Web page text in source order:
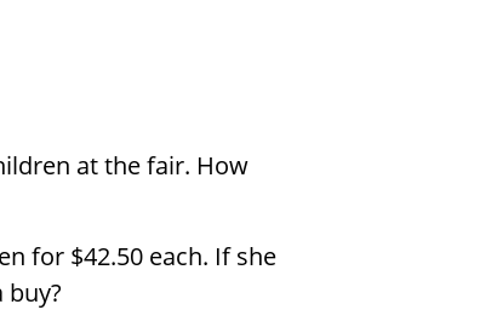
at the fair. How
for $42.50 each. If she
buy?